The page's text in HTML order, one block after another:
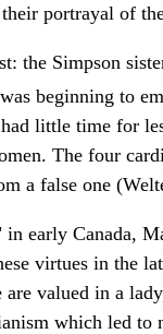
portrayal of
the Simpson
beginning to
little time for
The four
a false one
early Canada,
virtues in the
valued in a
which led to